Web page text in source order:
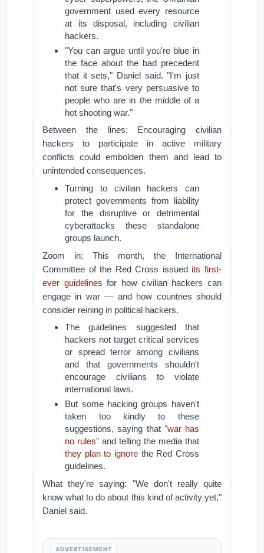
government used every resource
at its disposal, including civilian
hackers.
"You can argue until you're blue in
the face about the bad precedent
that it sets," Daniel said. "I'm just
not sure that's very persuasive to
people who are in the middle of a
hot shooting war."
Between the lines: Encouraging civilian
hackers to participate in active military
conflicts could embolden them and lead to
unintended consequences.
Turning to civilian hackers can
protect governments from liability
for the disruptive or detrimental
cyberattacks these standalone
groups launch.
Zoom in: This month, the International
Committee of the Red Cross issued its first-
ever guidelines for how civilian hackers can
engage in war — and how countries should
consider reining in political hackers.
The guidelines suggested that
hackers not target critical services
or spread terror among civilians
and that governments shouldn't
encourage civilians to violate
international laws.
But some hacking groups haven't
taken too kindly to these
suggestions, saying that "war has
no rules" and telling the media that
they plan to ignore the Red Cross
guidelines.
What they're saying: "We don't really quite
know what to do about this kind of activity yet,"
Daniel said.
ADVERTISEMENT